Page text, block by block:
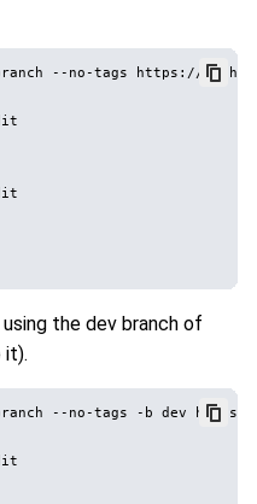
--no-tags https://
the dev branch of
it).
--no-tags -b dev